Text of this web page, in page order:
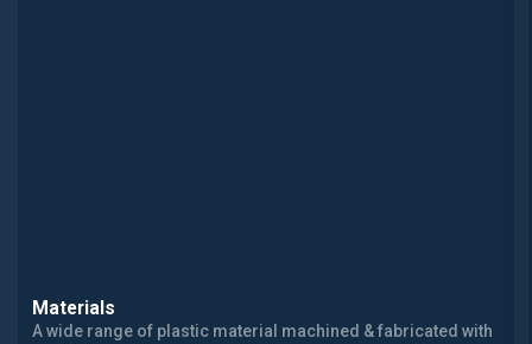
Materials
A wide range of plastic material machined & fabricated with